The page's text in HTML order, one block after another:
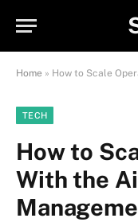
Home » How to Scale
TECH
How to
With the